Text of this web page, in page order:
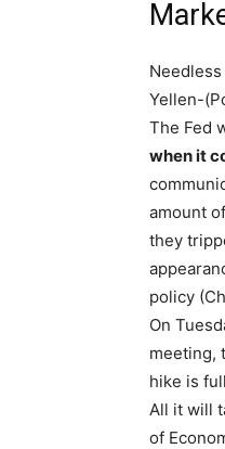
Yellen-
The Fed
when it
amount
they
policy
On
meeting,
hike is
All it will
of